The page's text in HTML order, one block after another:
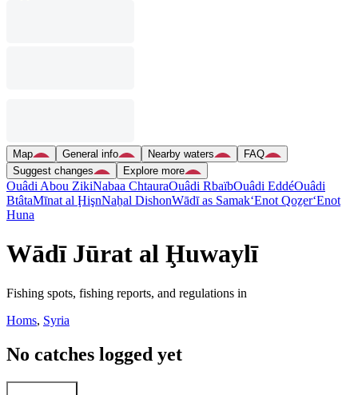
Map General info Nearby waters
FAQ
Suggest changes
Explore more
Ouâdi Abou ZikiNabaa ChtauraOuâdi RbaïbOuâdi EddéOuâdi
BtâtaMīnat al ḨişnNaẖal DishonWādī as Samak‘Enot Qoẕer‘Enot
Huna
Wādī Jūrat al Ḩuwaylī
Fishing spots, fishing reports, and regulations in
Homs, Syria
No catches logged yet